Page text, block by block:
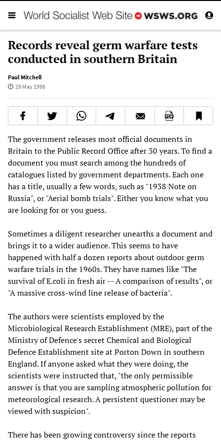
Records reveal germ warfare tests
conducted in southern Britain
Paul Mitchell
29 May 1998
The government releases most official documents in
Britain to the Public Record Office after 30 years. To find a
document you must search among the hundreds of
catalogues listed by government departments. Each one
has a title, usually a few words, such as "1938 Note on
Russia", or "Aerial bomb trials". Either you know what you
are looking for or you guess.
Sometimes a diligent researcher unearths a document and
brings it to a wider audience. This seems to have
happened with half a dozen reports about outdoor germ
warfare trials in the 1960s. They have names like "The
survival of E.coli in fresh air -- A comparison of results", or
"A massive cross-wind line release of bacteria".
The authors were scientists employed by the
Microbiological Research Establishment (MRE), part of the
Ministry of Defence's secret Chemical and Biological
Defence Establishment site at Porton Down in southern
England. If anyone asked what they were doing, the
scientists were instructed that, "the only permissible
answer is that you are sampling atmospheric pollution for
meteorological research. A persistent questioner may be
viewed with suspicion".
There has been growing controversy since the reports